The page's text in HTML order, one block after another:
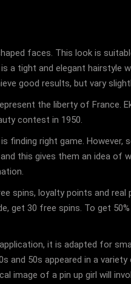
faces. This look is
a tight and elegant hairstyle
good results, but vary
the liberty of France.
contest in 1950.
finding right game. However,
this gives them an idea of
spins, loyalty points and
get 30 free spins. To get
it is adapted for
and 50s appeared in a
image of a pin up girl will